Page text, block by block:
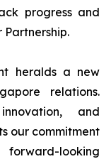
progress and
heralds a new
relations.
and
our commitment
looking